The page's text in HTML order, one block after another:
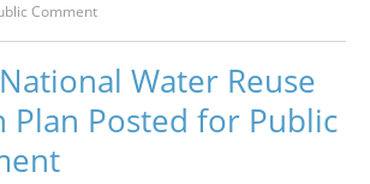
Comment
Water Reuse
Plan Posted for Public